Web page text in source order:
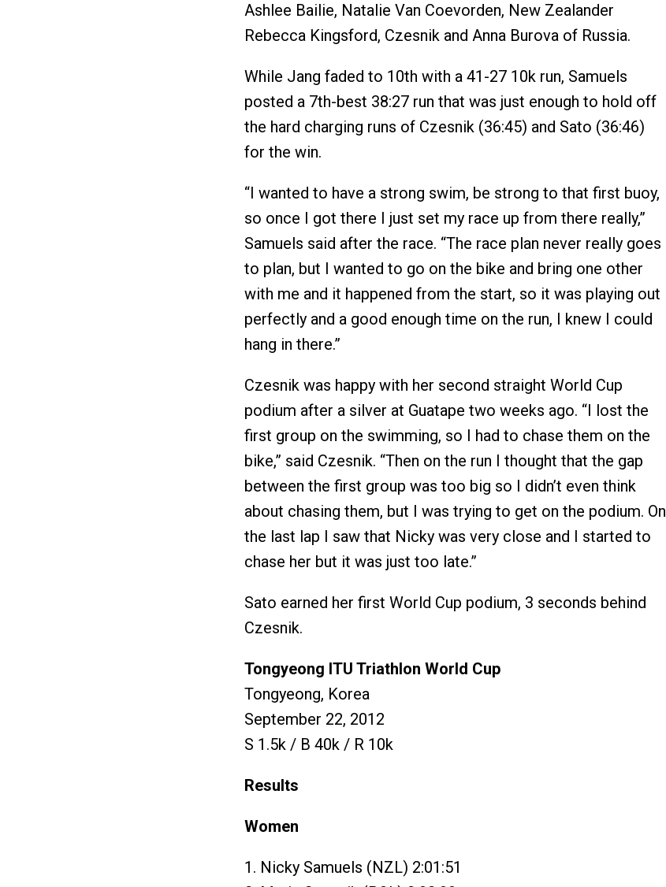
Ashlee Bailie, Natalie Van Coevorden, New Zealander
Rebecca Kingsford, Czesnik and Anna Burova of Russia.
While Jang faded to 10th with a 41-27 10k run, Samuels
posted a 7th-best 38:27 run that was just enough to hold off
the hard charging runs of Czesnik (36:45) and Sato (36:46)
for the win.
“I wanted to have a strong swim, be strong to that first buoy,
so once I got there I just set my race up from there really,”
Samuels said after the race. “The race plan never really goes
to plan, but I wanted to go on the bike and bring one other
with me and it happened from the start, so it was playing out
perfectly and a good enough time on the run, I knew I could
hang in there.”
Czesnik was happy with her second straight World Cup
podium after a silver at Guatape two weeks ago. “I lost the
first group on the swimming, so I had to chase them on the
bike,” said Czesnik. “Then on the run I thought that the gap
between the first group was too big so I didn’t even think
about chasing them, but I was trying to get on the podium. On
the last lap I saw that Nicky was very close and I started to
chase her but it was just too late.”
Sato earned her first World Cup podium, 3 seconds behind
Czesnik.
Tongyeong ITU Triathlon World Cup
Tongyeong, Korea
September 22, 2012
S 1.5k / B 40k / R 10k
Results
Women
1. Nicky Samuels (NZL) 2:01:51